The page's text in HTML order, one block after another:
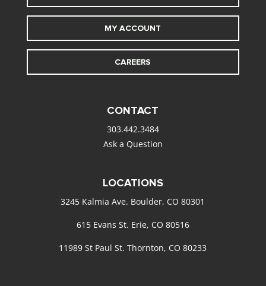
MY ACCOUNT
CAREERS
CONTACT
303.442.3484
Ask a Question
LOCATIONS
3245 Kalmia Ave. Boulder, CO 80301
615 Evans St. Erie, CO 80516
11989 St Paul St. Thornton, CO 80233